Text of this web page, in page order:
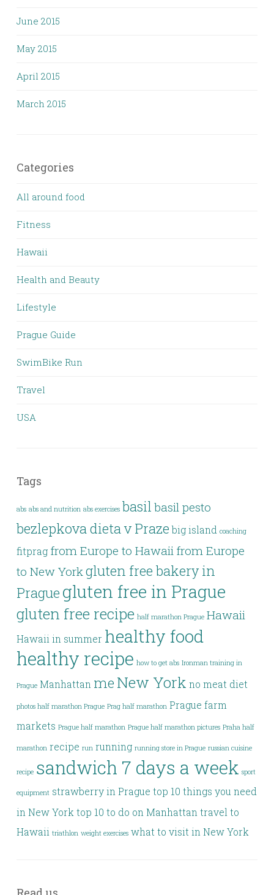
June 2015
May 2015
April 2015
March 2015
Categories
All around food
Fitness
Hawaii
Health and Beauty
Lifestyle
Prague Guide
SwimBike Run
Travel
USA
Tags
abs abs and nutrition abs exercises basil basil pesto
bezlepkova dieta v Praze big island coaching
fitprag from Europe to Hawaii from Europe
to New Yorkgluten free bakery in
Prague gluten free in Prague
gluten free recipe half marathon Prague Hawaii
Hawaii in summer healthy food
healthy recipe how to get abs Ironman training in
Prague Manhattan me New York no meat diet
photos half marathon Prague Prag half marathon Prague farm
markets Prague half marathon Prague half marathon pictures Praha half
marathon recipe run running running store in Prague russian cuisine
recipe sandwich 7 days a week sport
equipment strawberry in Prague top 10 things you need
in New York top 10 to do on Manhattan travel to
Hawaii triathlon weight exercises what to visit in New York